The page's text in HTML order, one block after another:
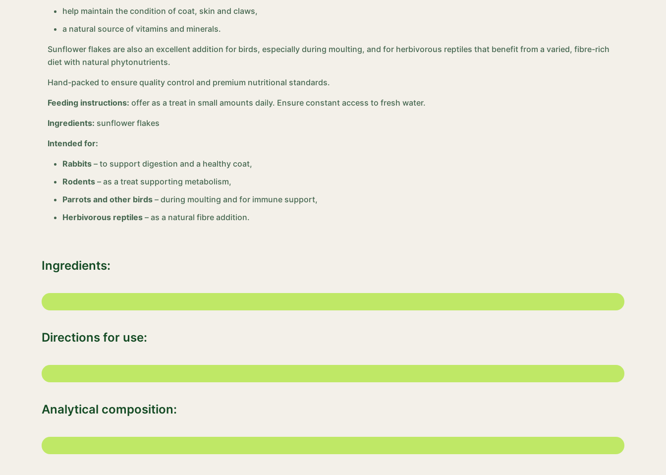
help maintain the condition of coat, skin and claws,
a natural source of vitamins and minerals.
Sunflower flakes are also an excellent addition for birds, especially during moulting, and for herbivorous reptiles that benefit from a varied, fibre-rich
diet with natural phytonutrients.
Hand-packed to ensure quality control and premium nutritional standards.
Feeding instructions: offer as a treat in small amounts daily. Ensure constant access to fresh water.
Ingredients: sunflower flakes
Intended for:
Rabbits– to support digestion and a healthy coat,
Rodents– as a treat supporting metabolism,
Parrots and other birds– during moulting and for immune support,
Herbivorous reptiles– as a natural fibre addition.
Ingredients:
Directions for use:
Analytical composition: